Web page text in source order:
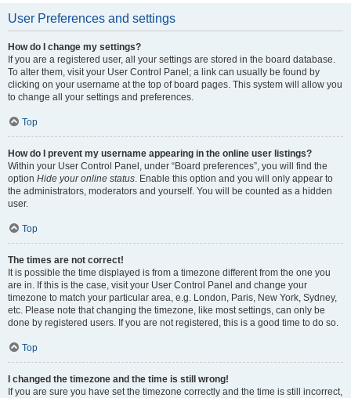
User Preferences and settings
How do I change my settings?
If you are a registered user, all your settings are stored in the board database.
To alter them, visit your User Control Panel; a link can usually be found by
clicking on your username at the top of board pages. This system will allow you
to change all your settings and preferences.
Top
How do I prevent my username appearing in the online user listings?
Within your User Control Panel, under “Board preferences”, you will find the
option Hide your online status. Enable this option and you will only appear to
the administrators, moderators and yourself. You will be counted as a hidden
user.
Top
The times are not correct!
It is possible the time displayed is from a timezone different from the one you
are in. If this is the case, visit your User Control Panel and change your
timezone to match your particular area, e.g. London, Paris, New York, Sydney,
etc. Please note that changing the timezone, like most settings, can only be
done by registered users. If you are not registered, this is a good time to do so.
Top
I changed the timezone and the time is still wrong!
If you are sure you have set the timezone correctly and the time is still incorrect,